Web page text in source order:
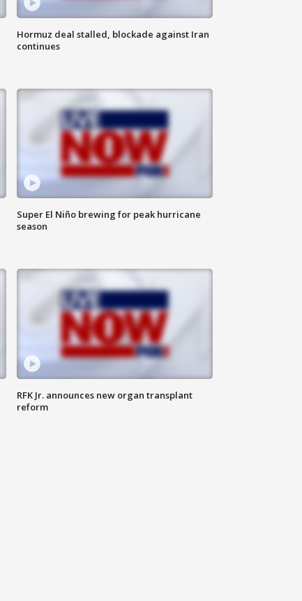
Hormuz deal stalled, blockade against Iran
continues
Super El Niño brewing for peak hurricane
season
RFK Jr. announces new organ transplant
reform